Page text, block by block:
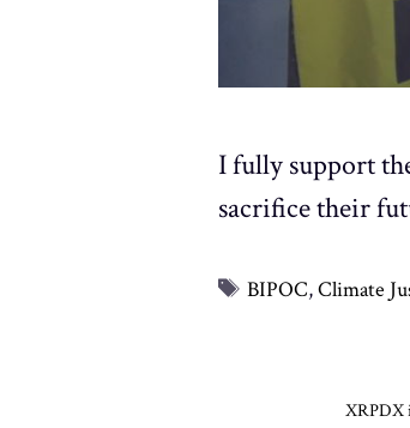
I fully support
sacrifice their
Tags
BIPOC,Climate
XRPDX